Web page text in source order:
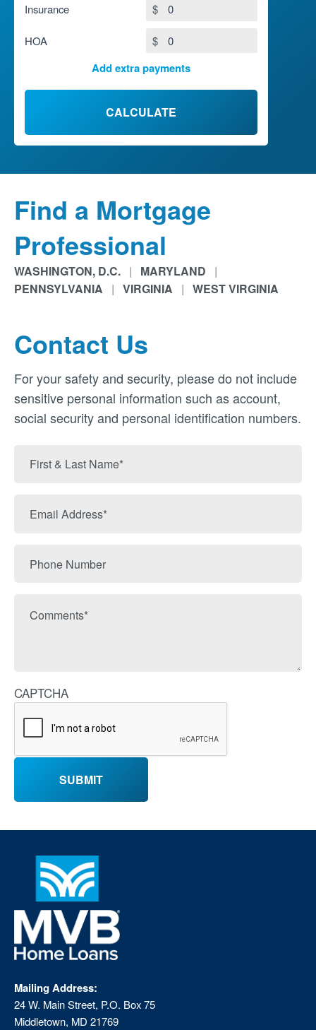
Insurance $
HOA $
Add extra payments
$
CALCULATE
Find a Mortgage
Professional
WASHINGTON, D.C.| MARYLAND |
PENNSYLVANIA | VIRGINIA | WEST VIRGINIA
Contact Us
For your safety and security, please do not include
sensitive personal information such as account,
social security and personal identification numbers.
Name
Address
Number
CAPTCHA
Mailing Address:
24 W. Main Street, P.O. Box 75
Middletown, MD 21769